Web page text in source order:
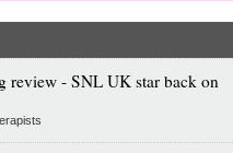
review - SNL UK star back on